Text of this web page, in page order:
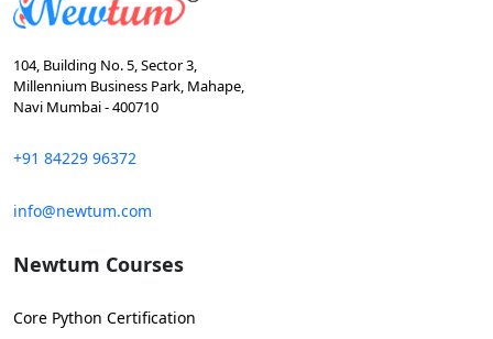
104, Building No. 5, Sector 3,
Millennium Business Park, Mahape,
Navi Mumbai - 400710
+91 84229 96372
info@newtum.com
Newtum Courses
Core Python Certification